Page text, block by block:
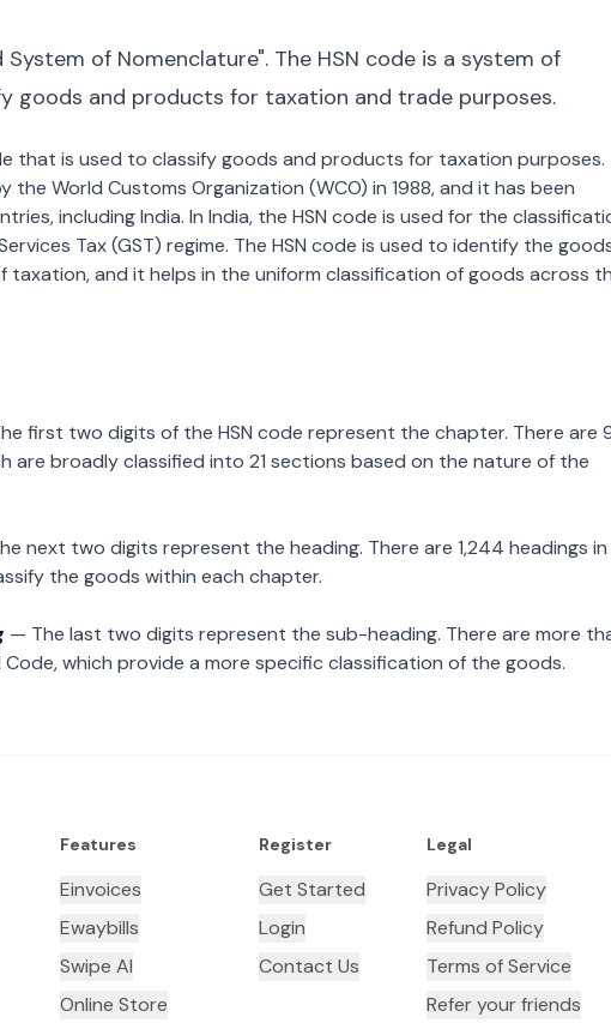
of Nomenclature". The HSN code is a system of
goods and products for taxation and trade purposes.
that is used to classify goods and products for taxation purposes.
the World Customs Organization (WCO) in 1988, and it has been
including India. In India, the HSN code is used for the
Tax (GST) regime. The HSN code is used to identify the
and it helps in the uniform classification of goods across
first two digits of the HSN code represent the chapter. There are
are broadly classified into 21 sections based on the nature of the
next two digits represent the heading. There are 1,244 headings in
the goods within each chapter.
— The last two digits represent the sub-heading. There are more
which provide a more specific classification of the goods.
Features
Einvoices
Ewaybills
Swipe AI
Online Store
Register
Get Started
Login
Contact Us
Legal
Privacy Policy
Refund Policy
Terms of Service
Refer your friends